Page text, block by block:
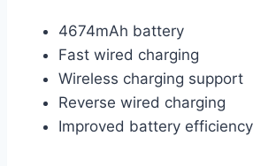
4674mAh battery
Fast wired charging
Wireless charging support
Reverse wired charging
Improved battery efficiency